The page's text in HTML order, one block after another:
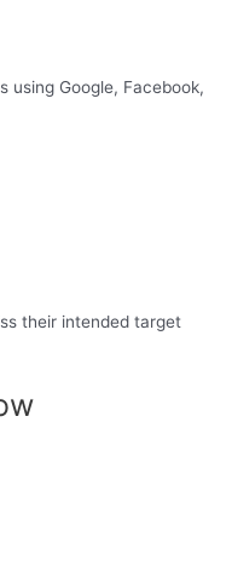
using Google, Facebook,
their intended target